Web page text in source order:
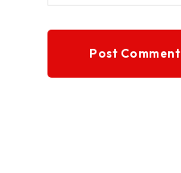
Post Comment